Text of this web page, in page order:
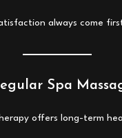
always come
Spa
offers long-term